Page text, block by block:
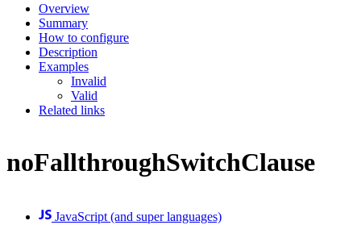
Overview
Summary
How to configure
Description
Examples
Invalid
Valid
Related links
noFallthroughSwitchClause
JavaScript (and super languages)